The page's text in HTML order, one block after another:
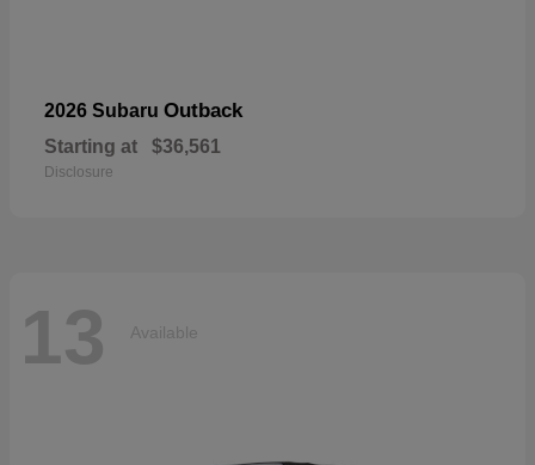
2026 Subaru Outback
Starting at $36,561
Disclosure
13 Available